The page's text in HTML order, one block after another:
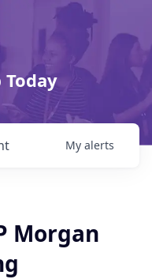
Today
My alerts
Morgan